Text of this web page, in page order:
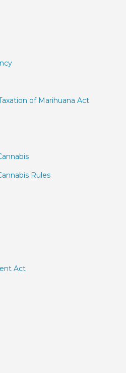
of Marihuana Act
Rules
Act